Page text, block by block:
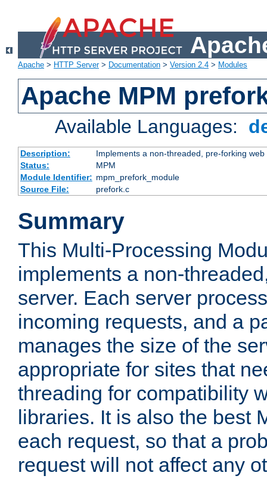
Apache > HTTP Server> Documentation > Version 2.4 > Modules
Apache MPM
Available Languages:
Description:
Implements a non-threaded, pre-forking web
Status:
MPM
Module Identifier: mpm_prefork_module
Source File:
prefork.c
Summary
This Multi-Processing
implements a non-
server. Each server
incoming requests, and a
manages the size of the
appropriate for sites that
threading for compatibility
libraries. It is also the best
each request, so that a
request will not affect any